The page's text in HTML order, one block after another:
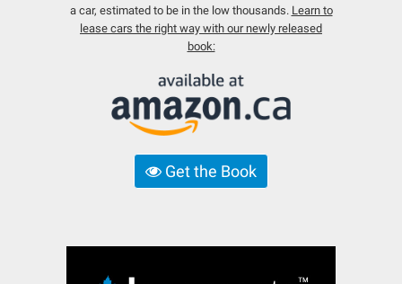
a car, estimated to be in the low thousands. Learn to
lease cars the right way with our newly released
book:
Get the Book